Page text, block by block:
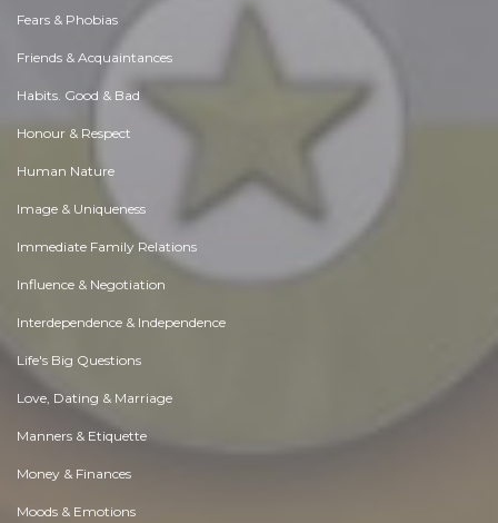
Fears & Phobias
Friends & Acquaintances
Habits. Good & Bad
Honour & Respect
Human Nature
Image & Uniqueness
Immediate Family Relations
Influence & Negotiation
Interdependence & Independence
Life's Big Questions
Love, Dating & Marriage
Manners & Etiquette
Money & Finances
Moods & Emotions